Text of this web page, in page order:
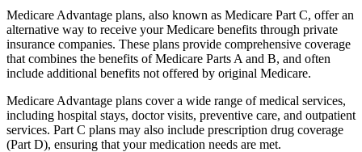
Medicare Advantage plans, also known as Medicare Part C, offer an
alternative way to receive your Medicare benefits through private
insurance companies. These plans provide comprehensive coverage
that combines the benefits of Medicare Parts A and B, and often
include additional benefits not offered by original Medicare.
Medicare Advantage plans cover a wide range of medical services,
including hospital stays, doctor visits, preventive care, and outpatient
services. Part C plans may also include prescription drug coverage
(Part D), ensuring that your medication needs are met.